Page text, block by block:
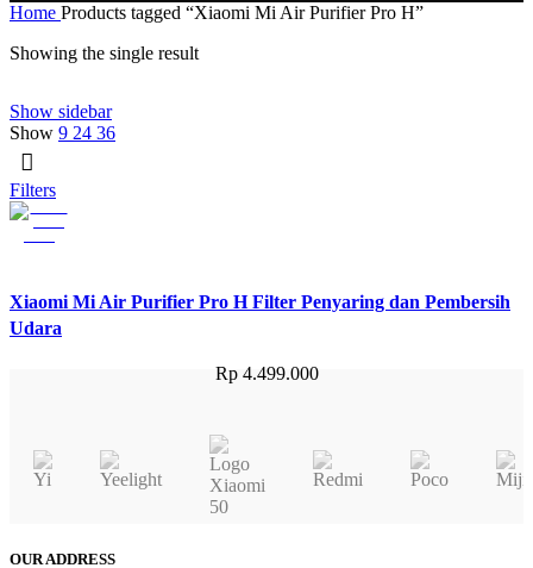
Home Products tagged “Xiaomi Mi Air Purifier Pro H”
Showing the single result
Show sidebar
Show 9 24 36
Filters
Xiaomi Mi Air Purifier Pro H Filter Penyaring dan Pembersih
Udara
Rp4.499.000
OUR ADDRESS